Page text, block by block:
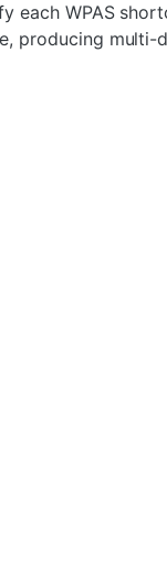
each WPAS
producing multi-